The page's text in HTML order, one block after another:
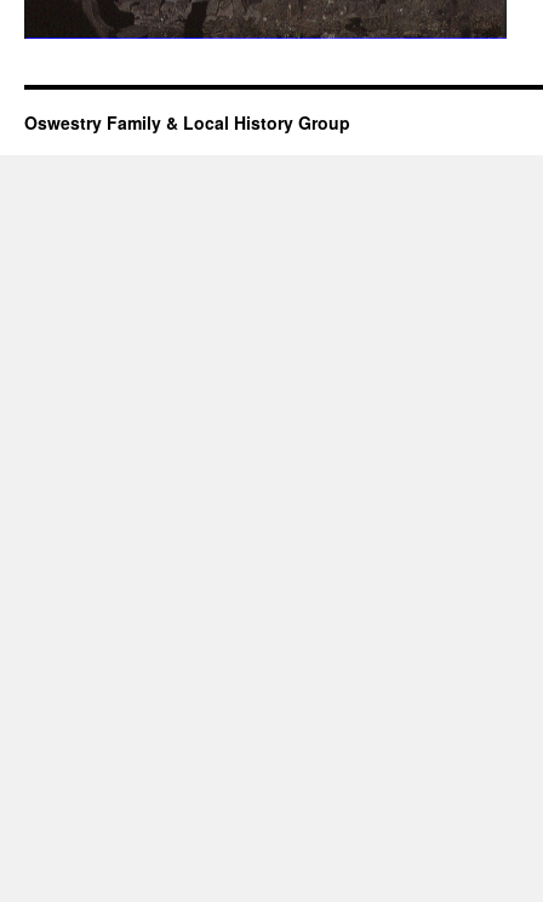
Oswestry Family & Local History Group